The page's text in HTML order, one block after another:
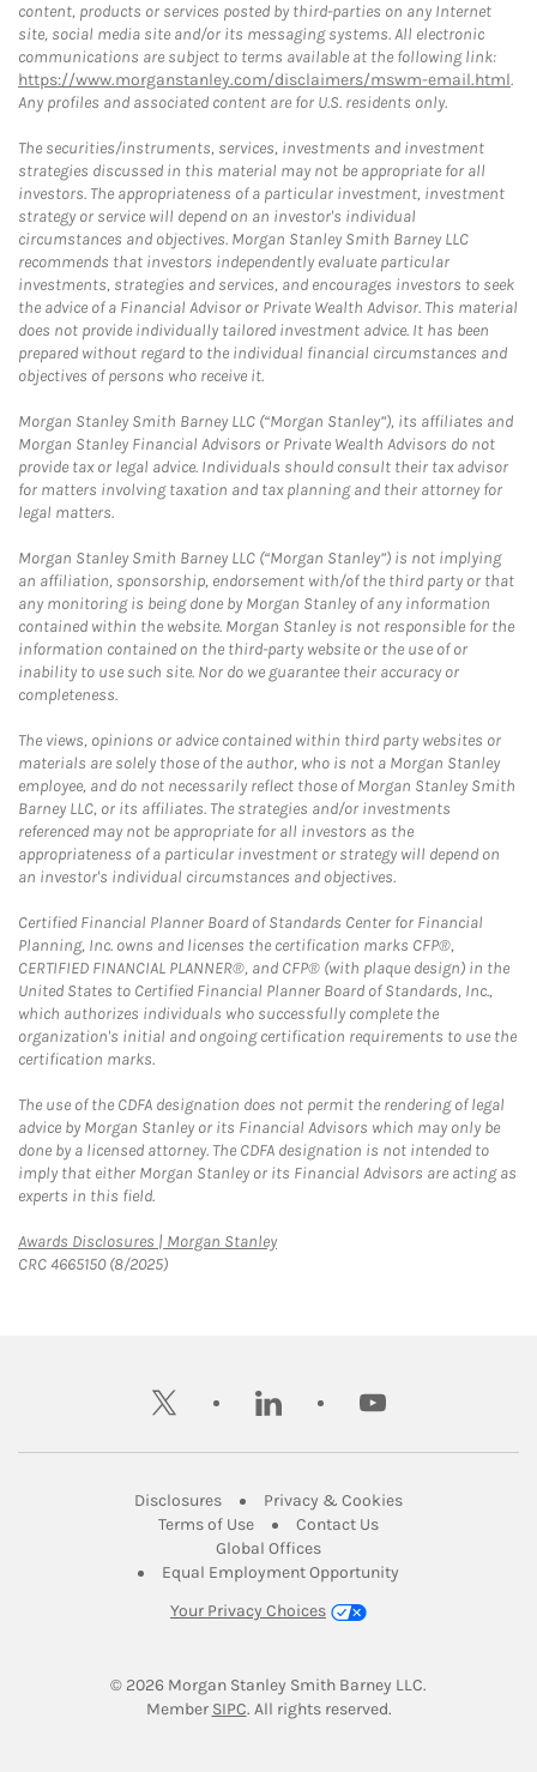
content, products or services posted by third-parties on any Internet
site, social media site and/or its messaging systems. All electronic
communications are subject to terms available at the following link:
https://www.morganstanley.com/disclaimers/mswm-email.html.
Any profiles and associated content are for U.S. residents only.
The securities/instruments, services, investments and investment
strategies discussed in this material may not be appropriate for all
investors. The appropriateness of a particular investment, investment
strategy or service will depend on an investor's individual
circumstances and objectives. Morgan Stanley Smith Barney LLC
recommends that investors independently evaluate particular
investments, strategies and services, and encourages investors to seek
the advice of a Financial Advisor or Private Wealth Advisor. This material
does not provide individually tailored investment advice. It has been
prepared without regard to the individual financial circumstances and
objectives of persons who receive it.
Morgan Stanley Smith Barney LLC (“Morgan Stanley”), its affiliates and
Morgan Stanley Financial Advisors or Private Wealth Advisors do not
provide tax or legal advice. Individuals should consult their tax advisor
for matters involving taxation and tax planning and their attorney for
legal matters.
Morgan Stanley Smith Barney LLC (“Morgan Stanley”) is not implying
an affiliation, sponsorship, endorsement with/of the third party or that
any monitoring is being done by Morgan Stanley of any information
contained within the website. Morgan Stanley is not responsible for the
information contained on the third-party website or the use of or
inability to use such site. Nor do we guarantee their accuracy or
completeness.
The views, opinions or advice contained within third party websites or
materials are solely those of the author, who is not a Morgan Stanley
employee, and do not necessarily reflect those of Morgan Stanley Smith
Barney LLC, or its affiliates. The strategies and/or investments
referenced may not be appropriate for all investors as the
appropriateness of a particular investment or strategy will depend on
an investor's individual circumstances and objectives.
Certified Financial Planner Board of Standards Center for Financial
Planning, Inc. owns and licenses the certification marks CFP®,
CERTIFIED FINANCIAL PLANNER®, and CFP® (with plaque design) in the
United States to Certified Financial Planner Board of Standards, Inc.,
which authorizes individuals who successfully complete the
organization's initial and ongoing certification requirements to use the
certification marks.
The use of the CDFA designation does not permit the rendering of legal
advice by Morgan Stanley or its Financial Advisors which may only be
done by a licensed attorney. The CDFA designation is not intended to
imply that either Morgan Stanley or its Financial Advisors are acting as
experts in this field.
Awards Disclosures | Morgan StanleyLink Opens in New Tab
CRC 4665150 (8/2025)
twitter linkedin youtube
DisclosuresLink Opens in New Tab
Privacy & CookiesLink Opens in
Terms of UseLink Opens in New Tab
Contact UsLink Opens in New
Global OfficesLink Opens in New Tab
Equal Employment Opportunity
Your Privacy Choices
© 2026 Morgan Stanley Smith Barney LLC.
Member SIPCLink Opens in New Tab
. All rights reserved.